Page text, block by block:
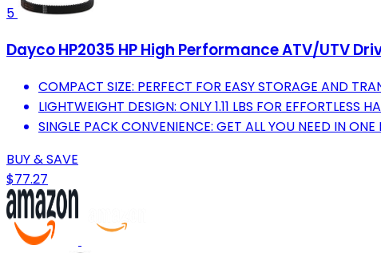
5
Dayco HP2035 HP High Performance ATV/UTV
COMPACT SIZE: PERFECT FOR EASY STORAGE AND
LIGHTWEIGHT DESIGN: ONLY 1.11 LBS FOR EFFORTLESS
SINGLE PACK CONVENIENCE: GET ALL YOU NEED IN ONE
BUY & SAVE
$77.27